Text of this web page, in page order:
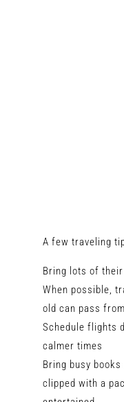
A few traveling
Bring lots of
When possible,
old can pass
Schedule flights
calmer times
Bring busy
clipped with a